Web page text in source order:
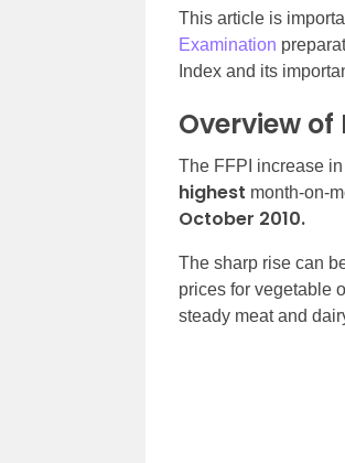
This article is
Examination
Index and its
Overview of
The FFPI increase
highest month-on-
October 2010.
The sharp rise can
prices for vegetable
steady meat and